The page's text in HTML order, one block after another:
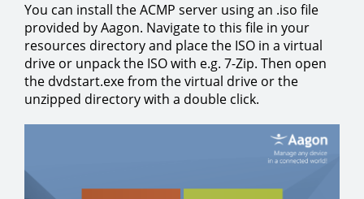
You can install the ACMP server using an .iso file
provided by Aagon. Navigate to this file in your
resources directory and place the ISO in a virtual
drive or unpack the ISO with e.g. 7-Zip. Then open
the dvdstart.exe from the virtual drive or the
unzipped directory with a double click.